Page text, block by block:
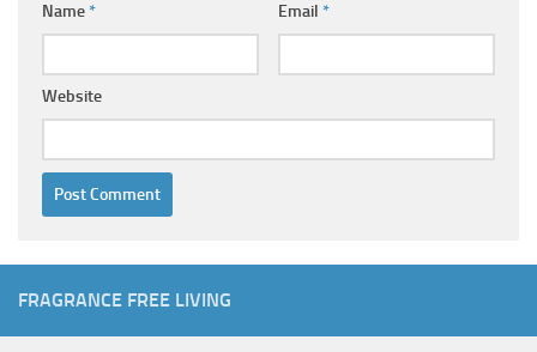
Name* Email *
Website
FRAGRANCE FREE LIVING